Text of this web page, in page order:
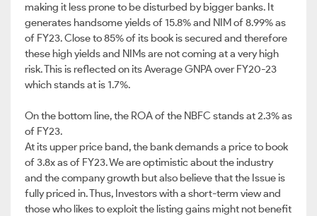
making it less prone to be disturbed by bigger banks. It
generates handsome yields of 15.8% and NIM of 8.99% as
of FY23. Close to 85% of its book is secured and therefore
these high yields and NIMs are not coming at a very high
risk. This is reflected on its Average GNPA over FY20-23
which stands at is 1.7%.
On the bottom line, the ROA of the NBFC stands at 2.3% as
of FY23.
At its upper price band, the bank demands a price to book
of 3.8x as of FY23. We are optimistic about the industry
and the company growth but also believe that the Issue is
fully priced in. Thus, Investors with a short-term view and
those who likes to exploit the listing gains might not benefit